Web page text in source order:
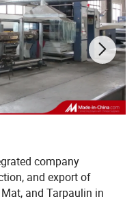
The main
is its high
The
in many
as professional
training fields,
sports venues,
company
and export of
and Tarpaulin in